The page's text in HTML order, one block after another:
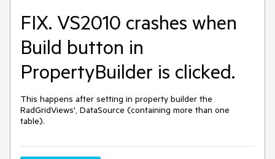
FIX. VS2010 crashes when
Build button in
PropertyBuilder is clicked.
This happens after setting in property builder the
RadGridViews', DataSource (containing more than one
table).